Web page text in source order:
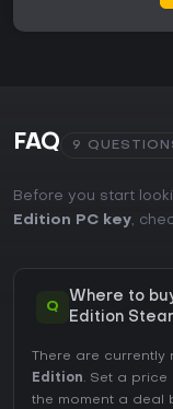
FAQ 9
Before you start
Edition PC key,
Q
Where to
Edition
There are
Edition. Set a price
the moment a deal